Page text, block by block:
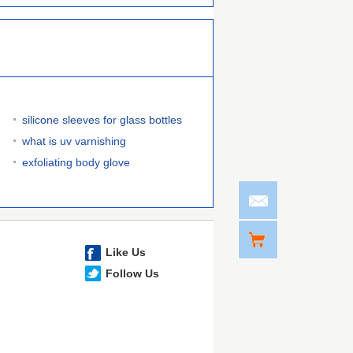
silicone sleeves for glass bottles
what is uv varnishing
exfoliating body glove
Like Us
Follow Us